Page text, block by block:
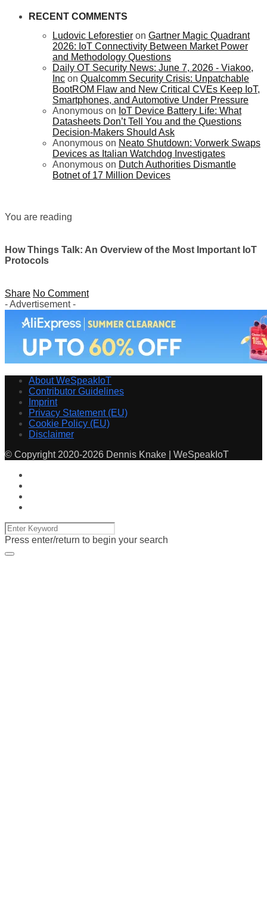
RECENT COMMENTS
Ludovic Leforestier on Gartner Magic Quadrant
2026: IoT Connectivity Between Market Power
and Methodology Questions
Daily OT Security News: June 7, 2026 - Viakoo,
Inc on Qualcomm Security Crisis: Unpatchable
BootROM Flaw and New Critical CVEs Keep IoT,
Smartphones, and Automotive Under Pressure
Anonymous on IoT Device Battery Life: What
Datasheets Don’t Tell You and the Questions
Decision-Makers Should Ask
Anonymous on Neato Shutdown: Vorwerk Swaps
Devices as Italian Watchdog Investigates
Anonymous on Dutch Authorities Dismantle
Botnet of 17 Million Devices
You are reading
How Things Talk: An Overview of the Most Important IoT
Protocols
Share No Comment
- Advertisement -
About WeSpeakIoT
Contributor Guidelines
Imprint
Privacy Statement (EU)
Cookie Policy (EU)
Disclaimer
© Copyright 2020-2026 Dennis Knake | WeSpeakIoT
Press enter/return to begin your search